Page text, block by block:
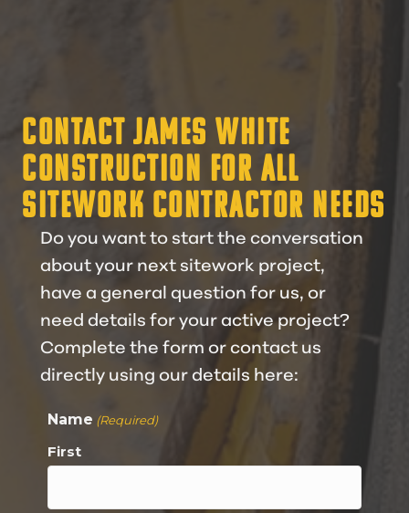
Contact James White
Construction for all
Sitework Contractor Needs
Do you want to start the conversation
about your next sitework project,
have a general question for us, or
need details for your active project?
Complete the form or contact us
directly using our details here:
Name (Required)
First